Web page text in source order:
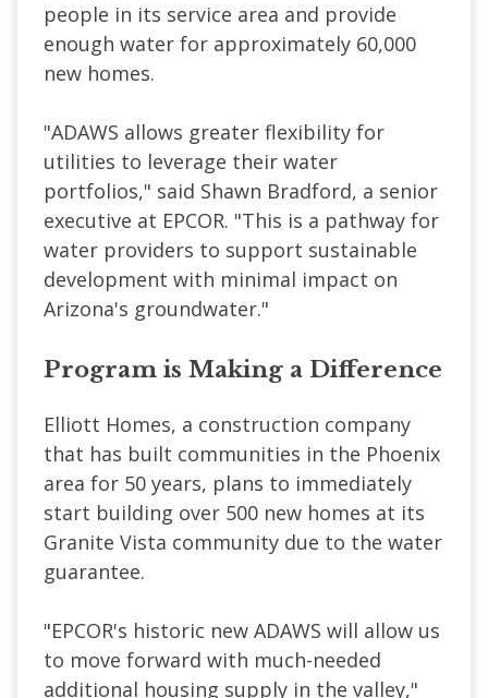
people in its service area and provide
enough water for approximately 60,000
new homes.
"ADAWS allows greater flexibility for
utilities to leverage their water
portfolios," said Shawn Bradford, a senior
executive at EPCOR. "This is a pathway for
water providers to support sustainable
development with minimal impact on
Arizona's groundwater."
Program is Making a Difference
Elliott Homes, a construction company
that has built communities in the Phoenix
area for 50 years, plans to immediately
start building over 500 new homes at its
Granite Vista community due to the water
guarantee.
"EPCOR's historic new ADAWS will allow us
to move forward with much-needed
additional housing supply in the valley,"